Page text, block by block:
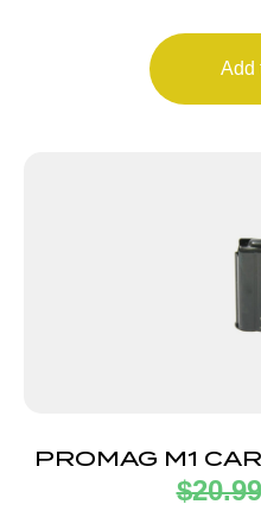
Add
PROMAG M1
$20.99